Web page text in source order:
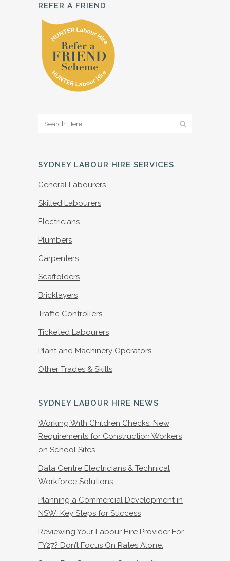
REFER A FRIEND
SYDNEY LABOUR HIRE SERVICES
General Labourers
Skilled Labourers
Electricians
Plumbers
Carpenters
Scaffolders
Bricklayers
Traffic Controllers
Ticketed Labourers
Plant and Machinery Operators
Other Trades & Skills
SYDNEY LABOUR HIRE NEWS
Working With Children Checks: New
Requirements for Construction Workers
on School Sites
Data Centre Electricians & Technical
Workforce Solutions
Planning a Commercial Development in
NSW: Key Steps for Success
Reviewing Your Labour Hire Provider For
FY27? Don’t Focus On Rates Alone.